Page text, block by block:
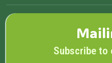
Subscribe to